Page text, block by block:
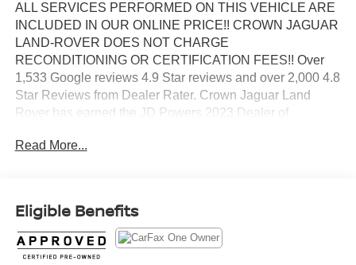
ALL SERVICES PERFORMED ON THIS VEHICLE ARE
INCLUDED IN OUR ONLINE PRICE!! CROWN JAGUAR
LAND-ROVER DOES NOT CHARGE
RECONDITIONING OR CERTIFICATION FEES!! Over
1,533 Google reviews 4.9 Star reviews and over 2,000 4.8
Star Reviews from Dealer Rater. Crown Jaguar Land
Rover has earned the JD Powers 2023 Dealer of
Owner. Clean CARFAX. Certified.
2.0L Turbocharged
Land Rover Approved Certified Pre-Owned Details:
Read More...
Eligible Benefits